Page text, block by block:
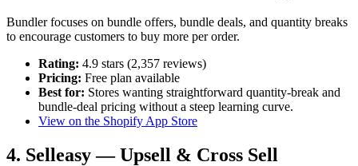
Bundler focuses on bundle offers, bundle deals, and quantity breaks
to encourage customers to buy more per order.
Rating: 4.9 stars (2,357 reviews)
Pricing: Free plan available
Best for: Stores wanting straightforward quantity-break and
bundle-deal pricing without a steep learning curve.
View on the Shopify App Store
4. Selleasy — Upsell & Cross Sell